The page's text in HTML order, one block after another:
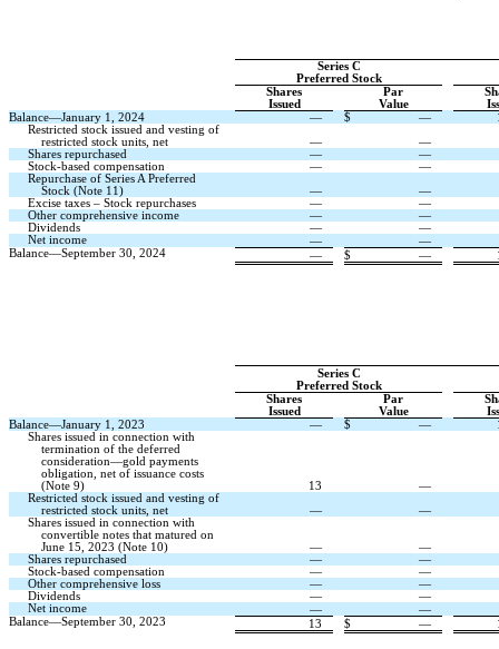
Series C
Preferred Stock
Shares
Issued
Par
Value
Balance—January 1, 2024
— $ —
Restricted stock issued and vesting of
restricted stock units, net
—
—
Shares repurchased
—
—
Stock-based compensation
—
—
Repurchase of Series A Preferred
Stock (Note 11)
—
—
Excise taxes – Stock repurchases
—
—
Other comprehensive income
—
—
Dividends
—
—
Net income
—
—
Balance—September 30, 2024
— $ —
Series C
Preferred Stock
Shares
Issued
Par
Value
Balance—January 1, 2023
— $ —
Shares issued in connection with
termination of the deferred
consideration—gold payments
obligation, net of issuance costs
(Note 9)
13
—
Restricted stock issued and vesting of
restricted stock units, net
—
—
Shares issued in connection with
convertible notes that matured on
June 15, 2023 (Note 10)
—
—
Shares repurchased
—
—
Stock-based compensation
—
—
Other comprehensive loss
—
—
Dividends
—
—
Net income
—
—
Balance—September 30, 2023
13 $ —